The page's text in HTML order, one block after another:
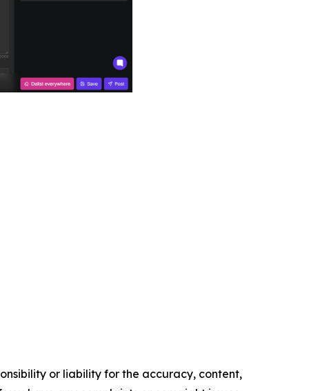
or liability for the accuracy, content,